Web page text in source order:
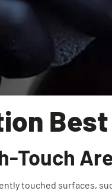
Touch
touched surfaces,